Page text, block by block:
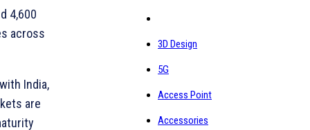
4,600
across
India,
are
3D Design
5G
Access Point
Accessories